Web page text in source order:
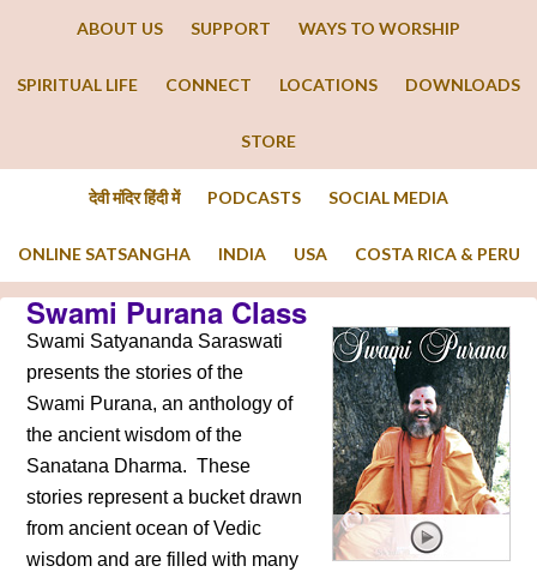
ABOUT US SUPPORT WAYS TO WORSHIP
SPIRITUAL LIFE CONNECT LOCATIONS DOWNLOADS
STORE
देवी मंदिर हिंदी में PODCASTS SOCIAL MEDIA
ONLINE SATSANGHA INDIA USA COSTA RICA & PERU
Swami Purana Class
Swami Satyananda Saraswati
presents the stories of the
Swami Purana, an anthology of
the ancient wisdom of the
Sanatana Dharma. These
stories represent a bucket drawn
from ancient ocean of Vedic
wisdom and are filled with many